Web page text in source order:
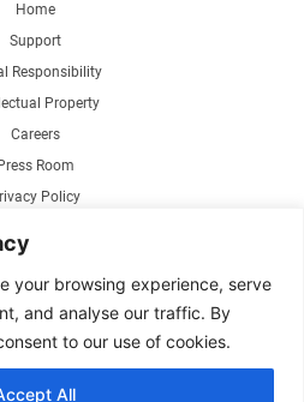
your browsing experience, serve
and analyse our traffic. By
to our use of cookies.
All
Home
Support
Responsibility
Property
Careers
Press Room
Policy
Fans
Fans